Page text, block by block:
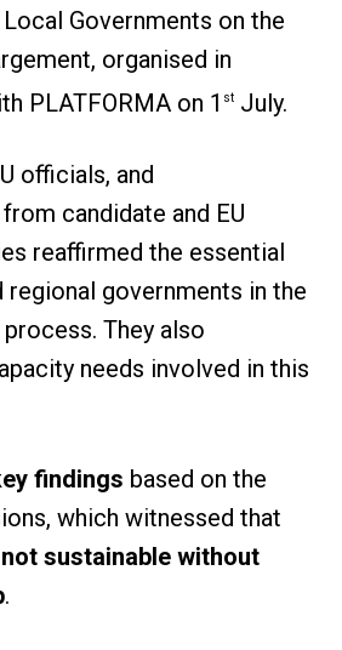
Governments on the
organised in
PLATFORMA on 1 stJuly.
officials, and
candidate and EU
reaffirmed the essential
governments in the
They also
needs involved in this
findings based on the
which witnessed that
sustainable without
.